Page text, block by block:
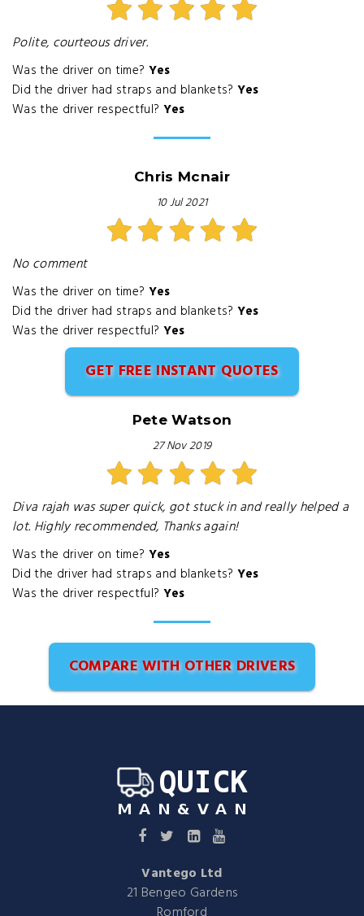
Polite, courteous driver.
Was the driver on time? Yes
Did the driver had straps and blankets? Yes
Was the driver respectful? Yes
Chris Mcnair
10 Jul 2021
No comment
Was the driver on time? Yes
Did the driver had straps and blankets? Yes
Was the driver respectful? Yes
GET FREE INSTANT QUOTES
Pete Watson
27 Nov 2019
Diva rajah was super quick, got stuck in and really helped a
lot. Highly recommended, Thanks again!
Was the driver on time? Yes
Did the driver had straps and blankets? Yes
Was the driver respectful? Yes
COMPARE WITH OTHER DRIVERS
Vantego Ltd
21 Bengeo Gardens